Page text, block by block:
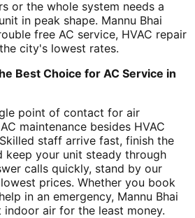
or the whole system needs a
in peak shape. Mannu Bhai
free AC service, HVAC repair
city's lowest rates.
Best Choice for AC Service in
point of contact for air
maintenance besides HVAC
staff arrive fast, finish the
keep your unit steady through
calls quickly, stand by our
prices. Whether you book
in an emergency, Mannu Bhai
air for the least money.